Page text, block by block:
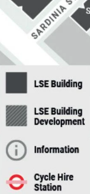
access to LSE